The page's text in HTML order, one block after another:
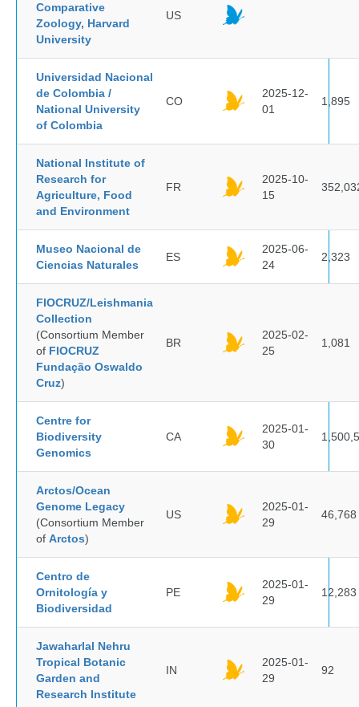
Comparative
Zoology, Harvard
University
US
Universidad Nacional
de Colombia /
National University
of Colombia
CO
2025-12-
01
1,895
National Institute of
Research for
Agriculture, Food
and Environment
FR
2025-10-
15
Museo Nacional de
Ciencias Naturales
ES
2025-06-
24
2,323
FIOCRUZ/Leishmania
Collection
(Consortium Member
of FIOCRUZ
Fundação Oswaldo
Cruz)
BR
2025-02-
25
1,081
Centre for
Biodiversity
Genomics
CA
2025-01-
30
Arctos/Ocean
Genome Legacy
(Consortium Member
of Arctos)
US
2025-01-
29
46,768
Centro de
Ornitología y
Biodiversidad
PE
2025-01-
29
12,283
Jawaharlal Nehru
Tropical Botanic
Garden and
Research Institute
IN
2025-01-
29
92